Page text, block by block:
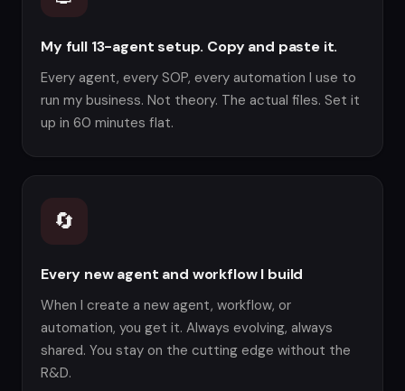
My full 13-agent setup. Copy and paste it.
Every agent, every SOP, every automation I use to
run my business. Not theory. The actual files. Set it
up in 60 minutes flat.
🔄
Every new agent and workflow I build
When I create a new agent, workflow, or
automation, you get it. Always evolving, always
shared. You stay on the cutting edge without the
R&D.